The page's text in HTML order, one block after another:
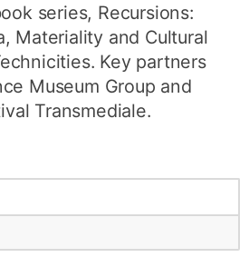
series, Recursions:
Materiality and Cultural
Key partners
Museum Group and
Transmediale.